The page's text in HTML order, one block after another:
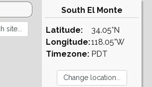
South El Monte
Latitude:
Longitude:
Timezone:
34.05°N
118.05°W
PDT